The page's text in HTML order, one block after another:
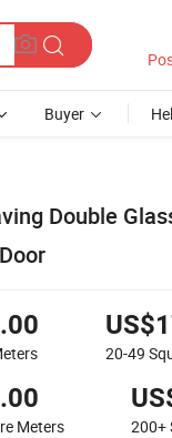
Buyer
Double
20-49
Meters 200+